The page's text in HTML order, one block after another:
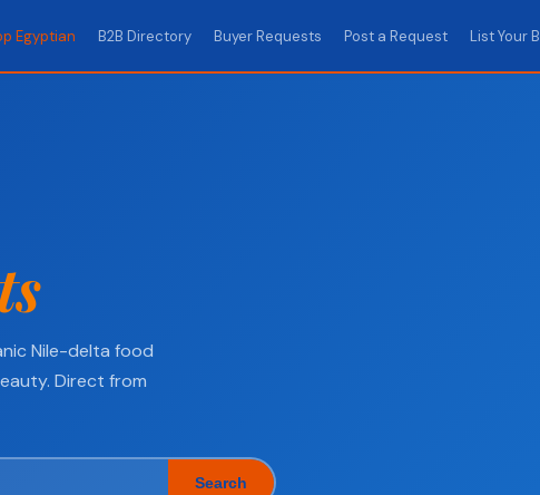
Egyptian B2B Directory Buyer Requests Post a Request List Your
Nile-delta food
Direct from
Search